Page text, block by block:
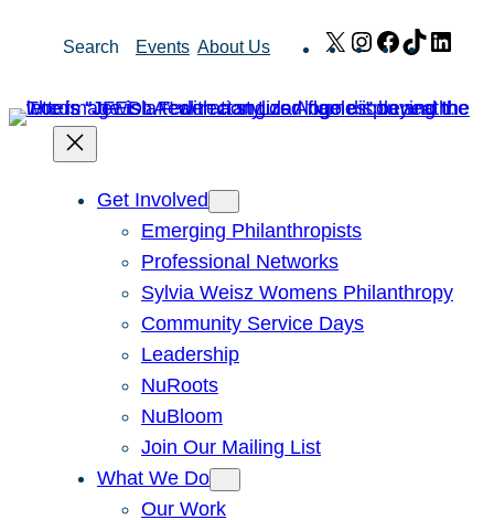
Search Events About Us X Instagram
Facebook
TikTok
Get Involved
Emerging Philanthropists
Professional Networks
Sylvia Weisz Womens Philanthropy
Community Service Days
Leadership
NuRoots
NuBloom
Join Our Mailing List
What We Do
Our Work